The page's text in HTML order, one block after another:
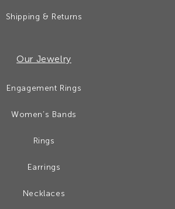
Shipping & Returns
Our Jewelry
Engagement Rings
Women’s Bands
Rings
Earrings
Necklaces